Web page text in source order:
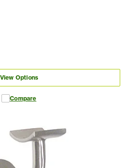
View Options
Compare